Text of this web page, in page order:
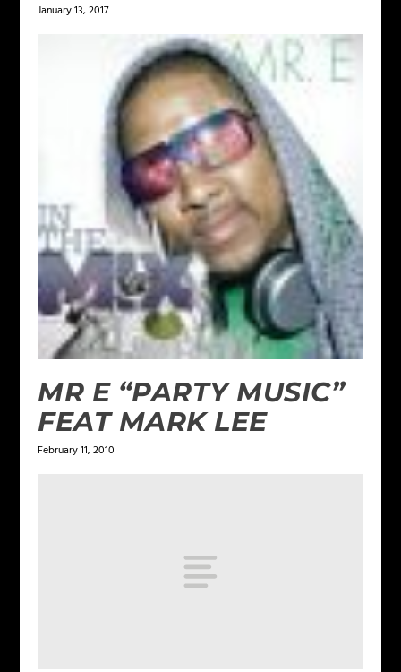
January 13, 2017
MR E “PARTY MUSIC”
FEAT MARK LEE
February 11, 2010